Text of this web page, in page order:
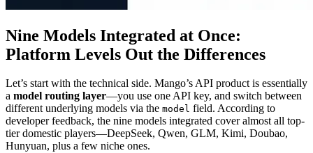
Nine Models Integrated at Once:
Platform Levels Out the Differences
Let’s start with the technical side. Mango’s API product is essentially
a model routing layer—you use one API key, and switch between
different underlying models via the model field. According to
developer feedback, the nine models integrated cover almost all top-
tier domestic players—DeepSeek, Qwen, GLM, Kimi, Doubao,
Hunyuan, plus a few niche ones.